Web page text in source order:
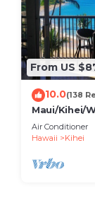
From US
10.0(138
Maui/Kihei/
Condo:
Bliss
Air Conditioner
Hawaii
Kihei